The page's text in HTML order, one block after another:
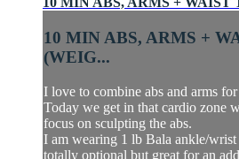
10 MIN ABS, ARMS +
(WEIG...
I love to combine abs and arms
Today we get in that cardio zone
focus on sculpting the abs.
I am wearing 1 lb Bala ankle/
totally optional but great for an